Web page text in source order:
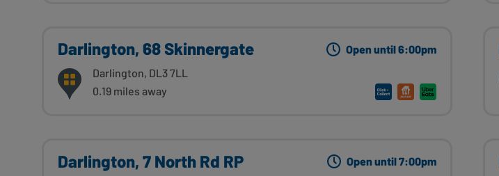
Darlington, 68 Skinnergate
Darlington, DL3 7LL
0.19 miles away
Open until 6:00pm
Darlington, 7 North Rd RP Open until 7:00pm